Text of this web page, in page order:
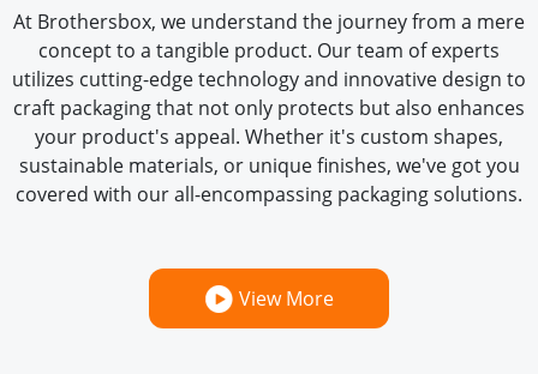
At Brothersbox, we understand the journey from a mere
concept to a tangible product. Our team of experts
utilizes cutting-edge technology and innovative design to
craft packaging that not only protects but also enhances
your product's appeal. Whether it's custom shapes,
sustainable materials, or unique finishes, we've got you
covered with our all-encompassing packaging solutions.
View More